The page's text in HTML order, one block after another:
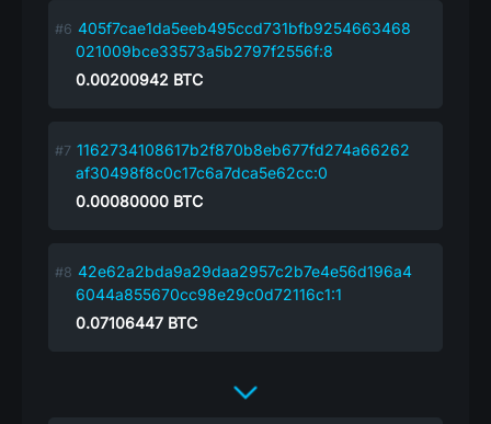
405f7cae1da5eeb495ccd731bfb9254663468
021009bce33573a5b2797f2556f:8
0.00200942 BTC
1162734108617b2f870b8eb677fd274a66262
af30498f8c0c17c6a7dca5e62cc:0
0.00080000 BTC
42e62a2bda9a29daa2957c2b7e4e56d196a4
6044a855670cc98e29c0d72116c1:1
0.07106447 BTC